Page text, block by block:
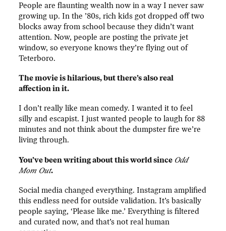
People are flaunting wealth now in a way I never saw
growing up. In the ’80s, rich kids got dropped off two
blocks away from school because they didn’t want
attention. Now, people are posting the private jet
window, so everyone knows they’re flying out of
Teterboro.
The movie is hilarious, but there’s also real
affection in it.
I don’t really like mean comedy. I wanted it to feel
silly and escapist. I just wanted people to laugh for 88
minutes and not think about the dumpster fire we’re
living through.
You’ve been writing about this world since Odd
Mom Out.
Social media changed everything. Instagram amplified
this endless need for outside validation. It’s basically
people saying, ‘Please like me.’ Everything is filtered
and curated now, and that’s not real human